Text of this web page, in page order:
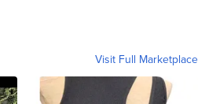
Visit Full Marketplace